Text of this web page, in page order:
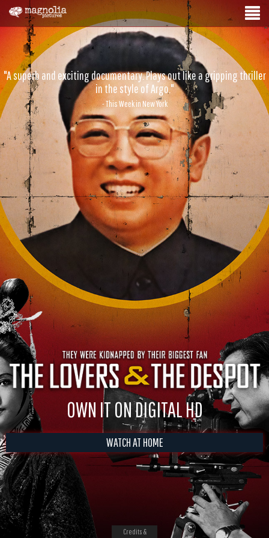
"A superb and exciting documentary. Plays out like a gripping thriller
in the style of Argo."
- This Week in New York
OWN IT ON DIGITAL HD
WATCH AT HOME
Credits &